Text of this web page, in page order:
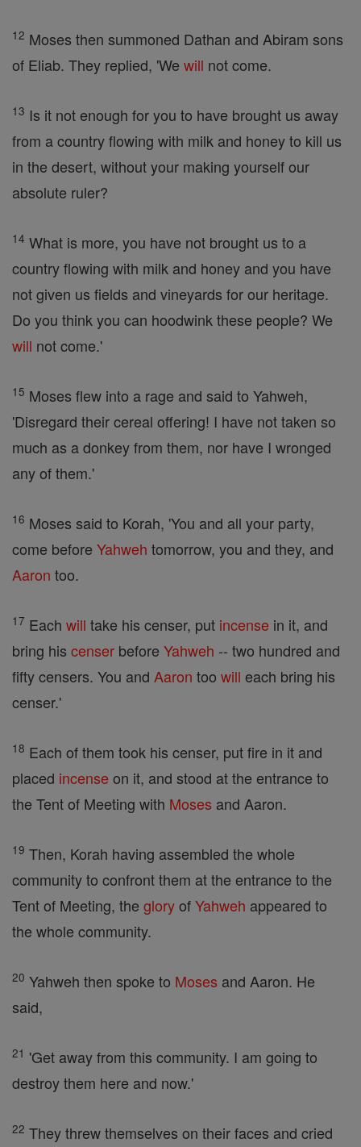
12 Moses then summoned Dathan and Abiram sons
of Eliab. They replied, 'We will not come.
13 Is it not enough for you to have brought us away
from a country flowing with milk and honey to kill us
in the desert, without your making yourself our
absolute ruler?
14 What is more, you have not brought us to a
country flowing with milk and honey and you have
not given us fields and vineyards for our heritage.
Do you think you can hoodwink these people? We
will not come.'
15 Moses flew into a rage and said to Yahweh,
'Disregard their cereal offering! I have not taken so
much as a donkey from them, nor have I wronged
any of them.'
16 Moses said to Korah, 'You and all your party,
come before Yahweh tomorrow, you and they, and
Aaron too.
17 Each will take his censer, put incense in it, and
bring his censer before Yahweh -- two hundred and
fifty censers. You and Aaron too will each bring his
censer.'
18 Each of them took his censer, put fire in it and
placed incense on it, and stood at the entrance to
the Tent of Meeting with Moses and Aaron.
19 Then, Korah having assembled the whole
community to confront them at the entrance to the
Tent of Meeting, the gloryofYahweh appeared to
the whole community.
20 Yahweh then spoke to Moses and Aaron. He
said,
21 'Get away from this community. I am going to
destroy them here and now.'
22 They threw themselves on their faces and cried